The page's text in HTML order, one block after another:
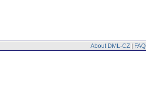
About DML-CZ | FAQ